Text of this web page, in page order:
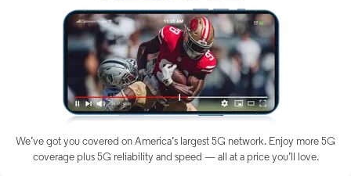
We’ve got you covered on America’s largest 5G network. Enjoy more 5G
coverage plus 5G reliability and speed — all at a price you’ll love.